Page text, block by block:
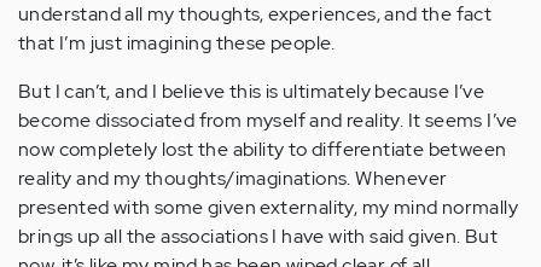
understand all my thoughts, experiences, and the fact
that I’m just imagining these people.
But I can’t, and I believe this is ultimately because I’ve
become dissociated from myself and reality. It seems I’ve
now completely lost the ability to differentiate between
reality and my thoughts/imaginations. Whenever
presented with some given externality, my mind normally
brings up all the associations I have with said given. But